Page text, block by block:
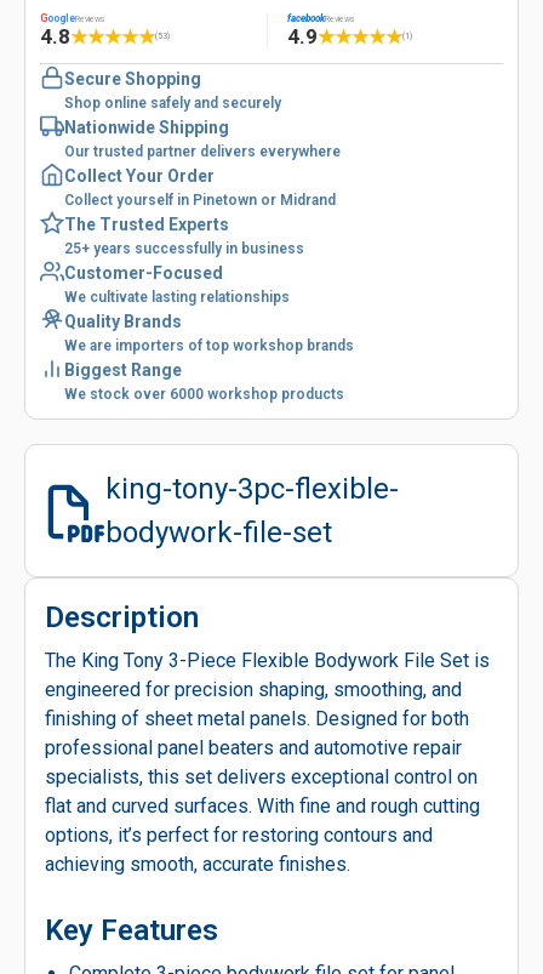
GoogleReviews
4.8★★★★★(53)
facebookReviews
4.9★★★★★(1)
Secure Shopping
Shop online safely and securely
Nationwide Shipping
Our trusted partner delivers everywhere
Collect Your Order
Collect yourself in Pinetown or Midrand
The Trusted Experts
25+ years successfully in business
Customer-Focused
We cultivate lasting relationships
Quality Brands
We are importers of top workshop brands
Biggest Range
We stock over 6000 workshop products
king-tony-3pc-flexible-
bodywork-file-set
Description
The King Tony 3-Piece Flexible Bodywork File Set is
engineered for precision shaping, smoothing, and
finishing of sheet metal panels. Designed for both
professional panel beaters and automotive repair
specialists, this set delivers exceptional control on
flat and curved surfaces. With fine and rough cutting
options, it’s perfect for restoring contours and
achieving smooth, accurate finishes.
Key Features